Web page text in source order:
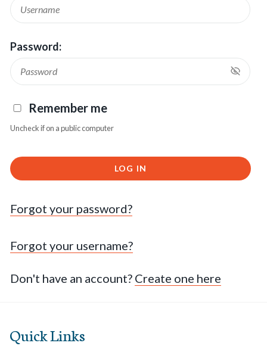
Password:
Remember me
Uncheck if on a public computer
LOG IN
Forgot your password?
Forgot your username?
Don't have an account? Create one here
Quick Links